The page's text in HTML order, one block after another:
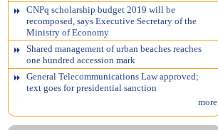
CNPq scholarship budget 2019 will be
recomposed, says Executive Secretary of the
Ministry of Economy
Shared management of urban beaches reaches
one hundred accession mark
General Telecommunications Law approved;
text goes for presidential sanction
more